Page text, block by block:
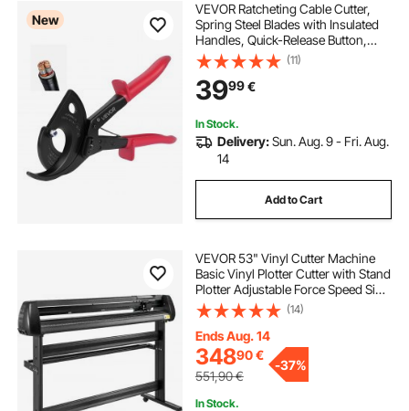
New
VEVOR Ratcheting Cable Cutter,
Spring Steel Blades with Insulated
Handles, Quick-Release Button,
Heavy Duty Ratchet Cable Wire
Cutter for Cutting Copper &
Aluminum Cables Up to 800 MCM /
400 mm²
(11)
3999€
In Stock.
Delivery:Sun. Aug. 9 - Fri. Aug.
14
Add to Cart
VEVOR 53" Vinyl Cutter Machine
Basic Vinyl Plotter Cutter with Stand
Plotter Adjustable Force Speed Sign
Making
(14)
Ends Aug. 14
34890€
551,90€
-37%
In Stock.